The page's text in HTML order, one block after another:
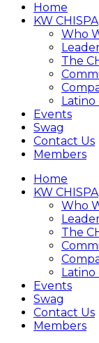
Home
KW CHISPA
Who
The
Latino
Events
Swag
Contact Us
Members
Home
KW CHISPA
Who
The
Latino
Events
Swag
Contact Us
Members